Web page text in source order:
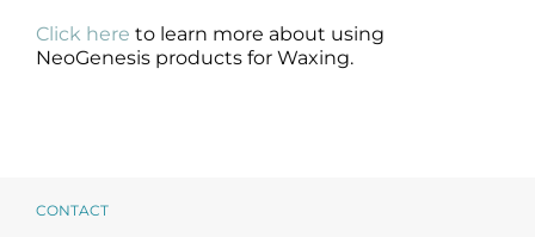
Click here to learn more about using
NeoGenesis products for Waxing.
CONTACT